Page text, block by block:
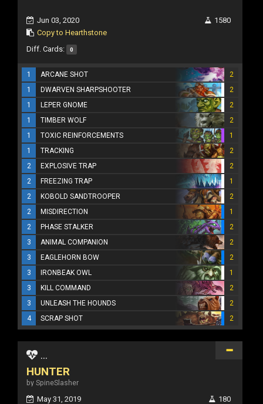
Jun 03, 2020
Copy to Hearthstone
1580
Diff. Cards: 0
1 ARCANE SHOT
2
1
DWARVEN SHARPSHOOTER
2
1
LEPER GNOME
2
1
TIMBER WOLF
2
1
TOXIC REINFORCEMENTS
1
1
TRACKING
2
2
EXPLOSIVE TRAP
2
2
FREEZING TRAP
1
2
KOBOLD SANDTROOPER
2
2
MISDIRECTION
1
2
PHASE STALKER
2
3
ANIMAL COMPANION
2
3
EAGLEHORN BOW
2
3
IRONBEAK OWL
1
3
KILL COMMAND
2
3
UNLEASH THE HOUNDS
2
4
SCRAP SHOT 2
...
HUNTER
by SpineSlasher
May 31, 2019
180